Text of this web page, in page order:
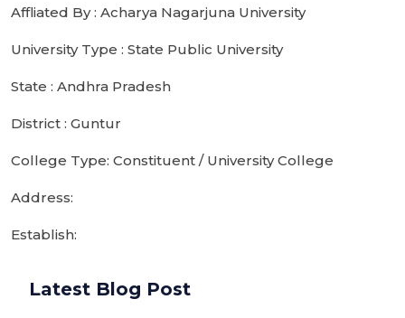
Affliated By : Acharya Nagarjuna University
University Type : State Public University
State : Andhra Pradesh
District : Guntur
College Type: Constituent / University College
Address:
Establish:
Latest Blog Post